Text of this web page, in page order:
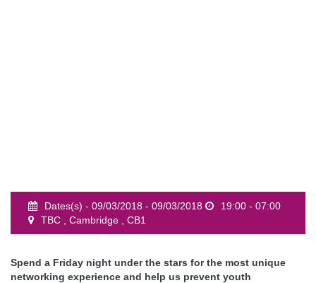
Dates(s) - 09/03/2018 - 09/03/2018
19:00 - 07:00
TBC , Cambridge , CB1
Spend a Friday night under the stars for the most unique
networking experience and help us prevent youth